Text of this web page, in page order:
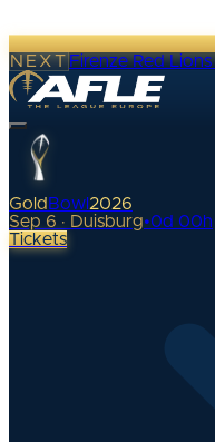
NEXTFirenze Red
Gold Bowl 2026
Sep 6 · Duisburg•0d 00h
Tickets